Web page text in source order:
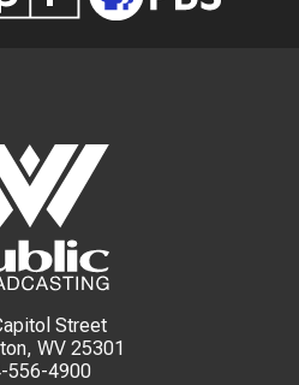
Street
WV 25301
556-4900